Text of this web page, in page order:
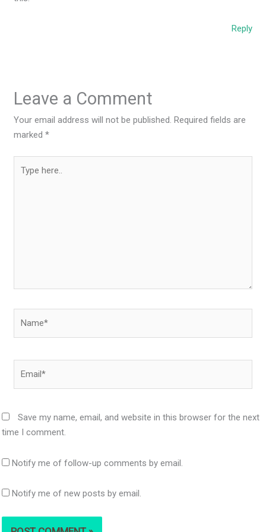
Reply
Leave a Comment
Your email address will not be published. Required fields are
marked*
here..
Save my name, email, and website in this browser for the next
time I comment.
Notify me of follow-up comments by email.
Notify me of new posts by email.